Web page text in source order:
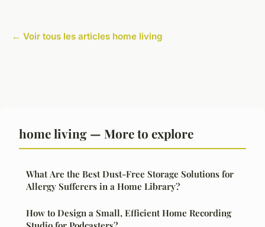
← Voir tous les articles home living
home living — More to explore
What Are the Best Dust-Free Storage Solutions for
Allergy Sufferers in a Home Library?
How to Design a Small, Efficient Home Recording